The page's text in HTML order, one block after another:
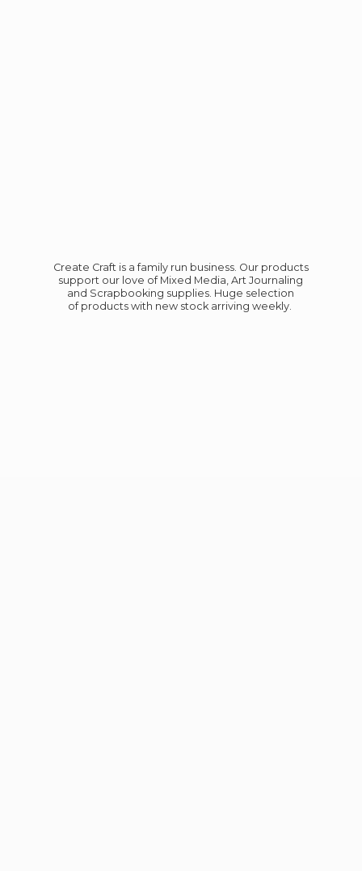
Create Craft is a family run business. Our products
support our love of Mixed Media, Art Journaling
and Scrapbooking supplies. Huge selection
of products with new stock arriving weekly.